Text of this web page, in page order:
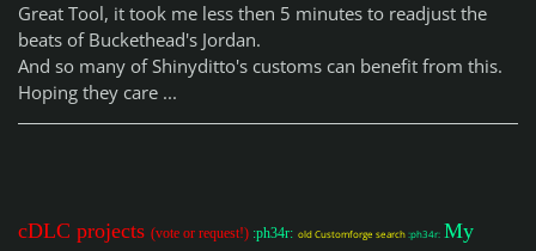
Great Tool, it took me less then 5 minutes to readjust the
beats of Buckethead's Jordan.
And so many of Shinyditto's customs can benefit from this.
Hoping they care ...
cDLC projects (vote or request!) :ph34r: old Customforge search:ph34r: My